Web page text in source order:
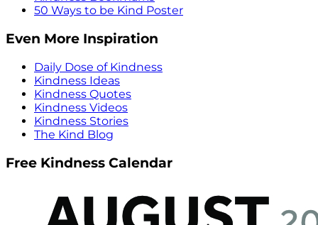
50 Ways to be Kind Poster
Even More Inspiration
Daily Dose of Kindness
Kindness Ideas
Kindness Quotes
Kindness Videos
Kindness Stories
The Kind Blog
Free Kindness Calendar